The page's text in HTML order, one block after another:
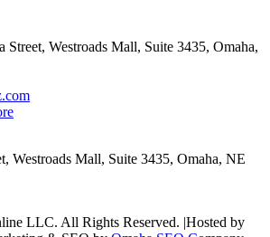
Street, Westroads Mall, Suite 3435, Omaha,
Westroads Mall, Suite 3435, Omaha, NE
LLC. All Rights Reserved. |Hosted by